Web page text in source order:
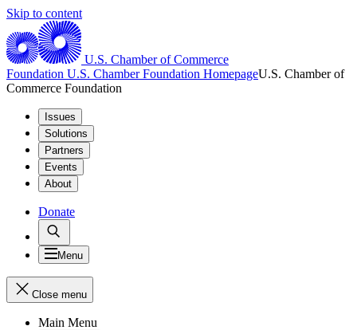
Skip to content
U.S. Chamber of Commerce
Foundation U.S. Chamber Foundation HomepageU.S. Chamber of
Commerce Foundation
Issues
Solutions
Partners
Events
About
Donate
Menu
Close menu
Main Menu